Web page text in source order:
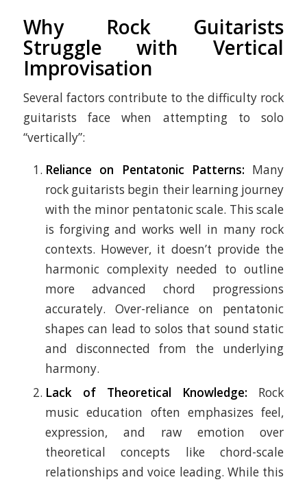
Why Rock Guitarists
Struggle with Vertical
Improvisation
Several factors contribute to the difficulty rock
guitarists face when attempting to solo
“vertically”:
Reliance on Pentatonic Patterns: Many
rock guitarists begin their learning journey
with the minor pentatonic scale. This scale
is forgiving and works well in many rock
contexts. However, it doesn’t provide the
harmonic complexity needed to outline
more advanced chord progressions
accurately. Over-reliance on pentatonic
shapes can lead to solos that sound static
and disconnected from the underlying
harmony.
Lack of Theoretical Knowledge: Rock
music education often emphasizes feel,
expression, and raw emotion over
theoretical concepts like chord-scale
relationships and voice leading. While this